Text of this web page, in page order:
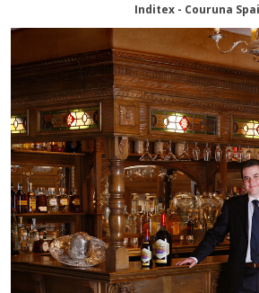
Inditex - Couruna